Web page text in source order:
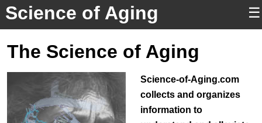
Science of Aging ☰
The Science of Aging
Science-of-Aging.com
collects and organizes
information to